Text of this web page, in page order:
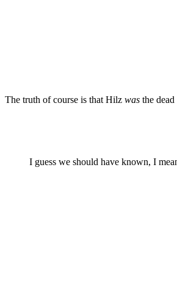
The truth of course is that Hilz was the
I guess we should have known, I